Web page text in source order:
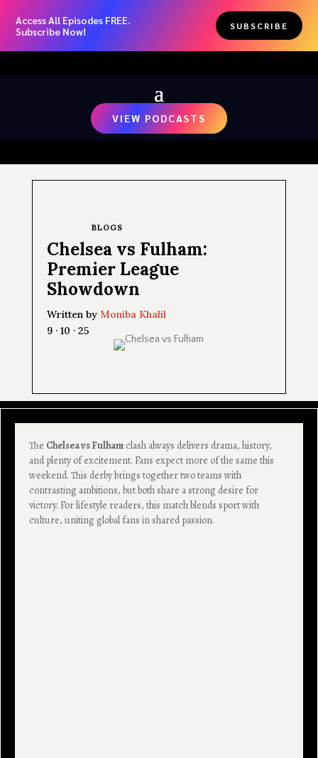
Access All Episodes FREE.
Subscribe Now!
SUBSCRIBE
VIEW PODCASTS
BLOGS
Chelsea vs Fulham:
Premier League
Showdown
Written by Moniba Khalil
9 · 10 · 25
The Chelsea vs Fulham clash always delivers drama, history,
and plenty of excitement. Fans expect more of the same this
weekend. This derby brings together two teams with
contrasting ambitions, but both share a strong desire for
victory. For lifestyle readers, this match blends sport with
culture, uniting global fans in shared passion.